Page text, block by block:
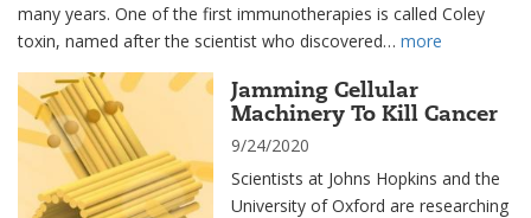
many years. One of the first immunotherapies is called Coley
toxin, named after the scientist who discovered… more
Jamming Cellular
Machinery To Kill Cancer
9/24/2020
Scientists at Johns Hopkins and the
University of Oxford are researching